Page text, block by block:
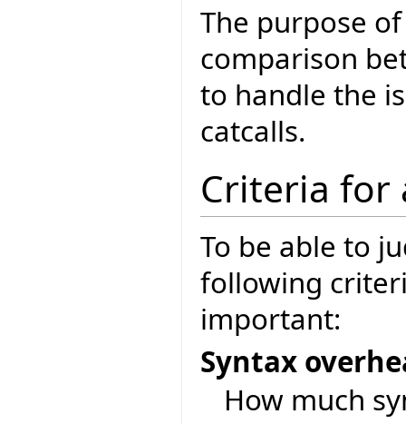
The purpose
comparison
to handle the
catcalls.
Criteria for
To be able to
following
important:
Syntax
How much